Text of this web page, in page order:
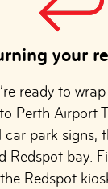
your
ready to
Perth Airport
car park signs,
Redspot bay.
Redspot